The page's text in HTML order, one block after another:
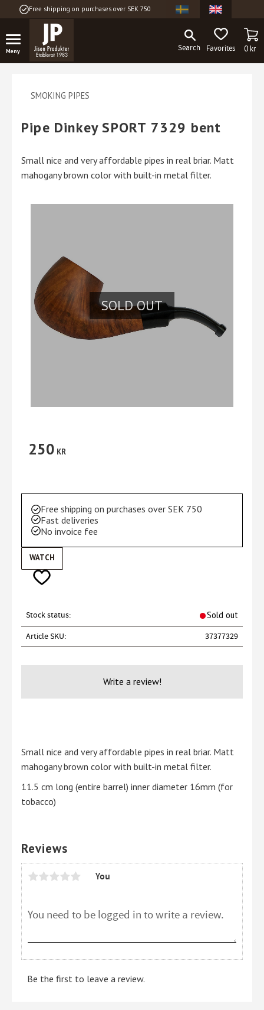
Free shipping on purchases over SEK 750
FAVORITES0kr
SMOKING PIPES
Pipe Dinkey SPORT 7329 bent
Small nice and very affordable pipes in real briar. Matt
mahogany brown color with built-in metal filter.
SOLD OUT
250 KR
Add to favorites
Free shipping on purchases over SEK 750
Fast deliveries
No invoice fee
WATCH
Stock status
Sold out
Article SKU
37377329
Write a review!
Small nice and very affordable pipes in real briar. Matt
mahogany brown color with built-in metal filter.
11.5 cm long (entire barrel) inner diameter 16mm (for
tobacco)
Reviews
You
Be the first to leave a review.